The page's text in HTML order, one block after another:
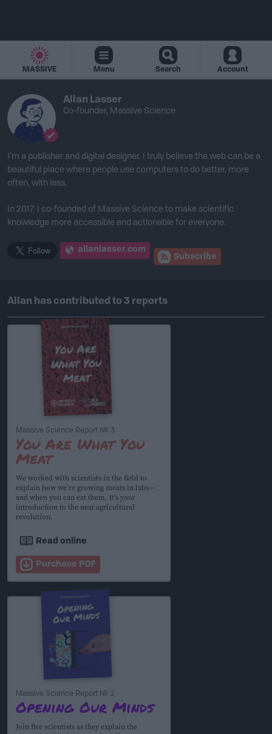
MASSIVE Menu Search Account
Allan Lasser
Co-founder, Massive Science
I’m a publisher and digital designer. I truly believe the web can be a
beautiful place where people use computers to do better, more
often, with less.
In 2017, I co-founded of Massive Science to make scientific
knowledge more accessible and actionable for everyone.
allanlasser.com
Subscribe
Allan has contributed to 3 reports
Massive Science Report № 3
You Are What You
Meat
We worked with scientists in the field to
explain how we’re growing meats in labs—
and when you can eat them. It’s your
introduction to the next agricultural
revolution.
Read online
Purchase PDF
Massive Science Report № 2
Opening Our Minds
Join five scientists as they explain the